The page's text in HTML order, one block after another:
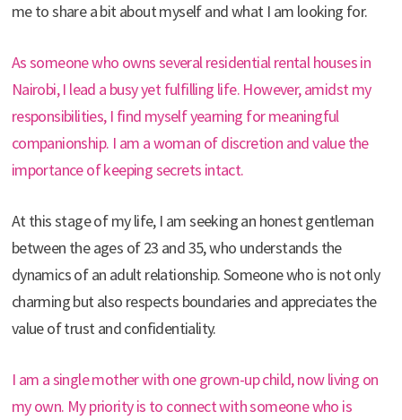
me to share a bit about myself and what I am looking for.
As someone who owns several residential rental houses in
Nairobi, I lead a busy yet fulfilling life. However, amidst my
responsibilities, I find myself yearning for meaningful
companionship. I am a woman of discretion and value the
importance of keeping secrets intact.
At this stage of my life, I am seeking an honest gentleman
between the ages of 23 and 35, who understands the
dynamics of an adult relationship. Someone who is not only
charming but also respects boundaries and appreciates the
value of trust and confidentiality.
I am a single mother with one grown-up child, now living on
my own. My priority is to connect with someone who is